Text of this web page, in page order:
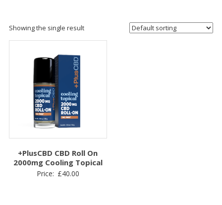
Showing the single result
+PlusCBD CBD Roll On
2000mg Cooling Topical
Price: £40.00